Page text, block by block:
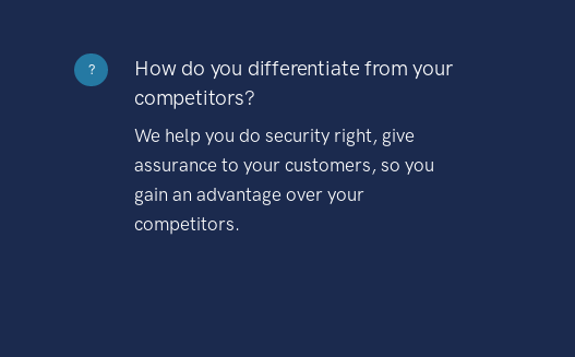
?
How do you differentiate from your
competitors?
We help you do security right, give
assurance to your customers, so you
gain an advantage over your
competitors.